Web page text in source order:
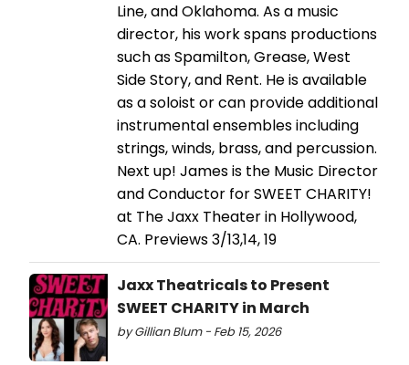
Line, and Oklahoma. As a music
director, his work spans productions
such as Spamilton, Grease, West
Side Story, and Rent. He is available
as a soloist or can provide additional
instrumental ensembles including
strings, winds, brass, and percussion.
Next up! James is the Music Director
and Conductor for SWEET CHARITY!
at The Jaxx Theater in Hollywood,
CA. Previews 3/13,14, 19
Jaxx Theatricals to Present
SWEET CHARITY in March
by Gillian Blum - Feb 15, 2026